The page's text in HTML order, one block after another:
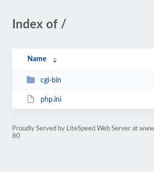
Index of /
Name
cgi-bin
php.ini
Proudly Served by LiteSpeed Web Server at
80